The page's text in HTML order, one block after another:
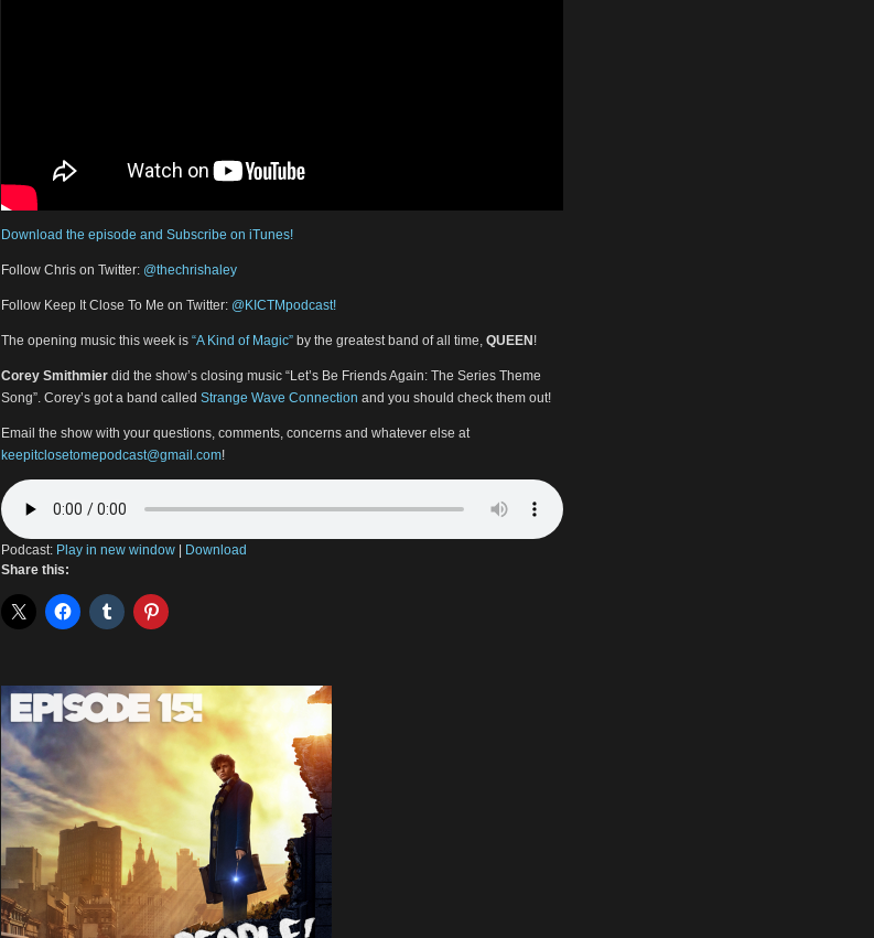
Download the episode and Subscribe on iTunes!
Follow Chris on Twitter: @thechrishaley
Follow Keep It Close To Me on Twitter: @KICTMpodcast!
The opening music this week is “A Kind of Magic” by the greatest band of all time, QUEEN !
Corey Smithmier did the show’s closing music “Let’s Be Friends Again: The Series Theme
Song”. Corey’s got a band called Strange Wave Connection and you should check them out!
Email the show with your questions, comments, concerns and whatever else at
keepitclosetomepodcast@gmail.com!
Podcast: Play in new window
Download
Share this: